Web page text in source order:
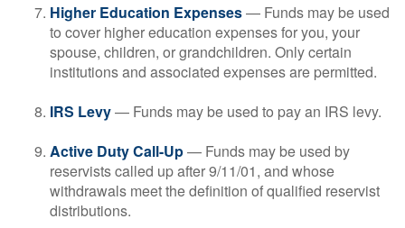
Higher Education Expenses— Funds may be used
to cover higher education expenses for you, your
spouse, children, or grandchildren. Only certain
institutions and associated expenses are permitted.
IRS Levy— Funds may be used to pay an IRS levy.
Active Duty Call-Up— Funds may be used by
reservists called up after 9/11/01, and whose
withdrawals meet the definition of qualified reservist
distributions.